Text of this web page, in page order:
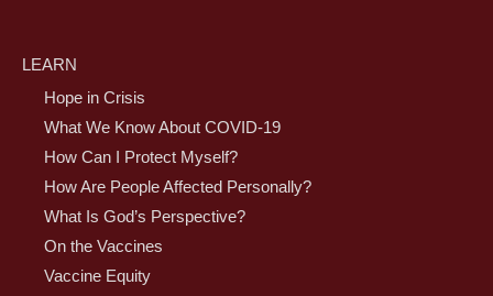
LEARN
Hope in Crisis
What We Know About COVID-19
How Can I Protect Myself?
How Are People Affected Personally?
What Is God’s Perspective?
On the Vaccines
Vaccine Equity